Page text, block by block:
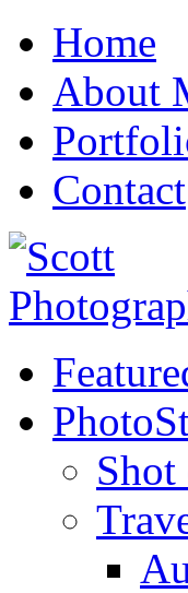
Home
About
Contact